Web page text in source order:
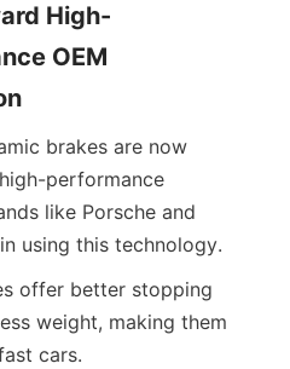
High-
OEM
brakes are now
performance
like Porsche and
using this technology.
offer better stopping
weight, making them
cars.